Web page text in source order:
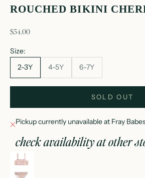
ROUCHED BIKINI
sale price
$54.00
Size:
2-3Y
4-5Y 6-7Y
SOLD OUT
Pickup currently unavailable at Fray
check availability at other